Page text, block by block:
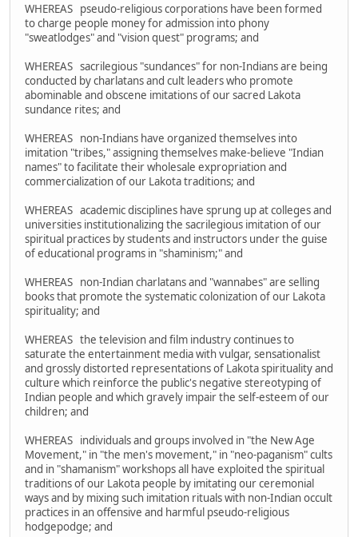
WHEREAS pseudo-religious corporations have been formed
to charge people money for admission into phony
"sweatlodges" and "vision quest" programs; and
WHEREAS sacrilegious "sundances" for non-Indians are being
conducted by charlatans and cult leaders who promote
abominable and obscene imitations of our sacred Lakota
sundance rites; and
WHEREAS non-Indians have organized themselves into
imitation "tribes," assigning themselves make-believe "Indian
names" to facilitate their wholesale expropriation and
commercialization of our Lakota traditions; and
WHEREAS academic disciplines have sprung up at colleges and
universities institutionalizing the sacrilegious imitation of our
spiritual practices by students and instructors under the guise
of educational programs in "shaminism;" and
WHEREAS non-Indian charlatans and "wannabes" are selling
books that promote the systematic colonization of our Lakota
spirituality; and
WHEREAS the television and film industry continues to
saturate the entertainment media with vulgar, sensationalist
and grossly distorted representations of Lakota spirituality and
culture which reinforce the public's negative stereotyping of
Indian people and which gravely impair the self-esteem of our
children; and
WHEREAS individuals and groups involved in "the New Age
Movement," in "the men's movement," in "neo-paganism" cults
and in "shamanism" workshops all have exploited the spiritual
traditions of our Lakota people by imitating our ceremonial
ways and by mixing such imitation rituals with non-Indian occult
practices in an offensive and harmful pseudo-religious
hodgepodge; and